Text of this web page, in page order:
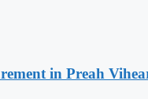
in Preah